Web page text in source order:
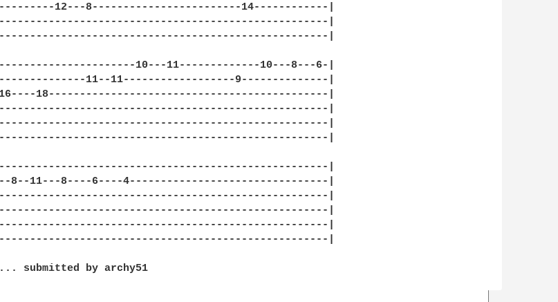
12---8------------------------14------------|
|
|
10---11-------------10---8---6-|
11--11------------------9--------------|
16----18---------------------------------------------|
|
|
|
|
8--11---8----6----4--------------------------------|
|
|
|
|
by archy51